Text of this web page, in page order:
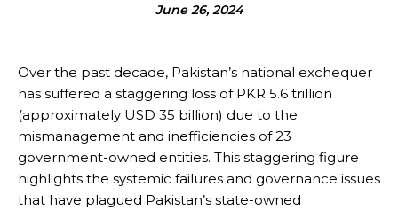
June 26, 2024
Over the past decade, Pakistan’s national exchequer
has suffered a staggering loss of PKR 5.6 trillion
(approximately USD 35 billion) due to the
mismanagement and inefficiencies of 23
government-owned entities. This staggering figure
highlights the systemic failures and governance issues
that have plagued Pakistan’s state-owned